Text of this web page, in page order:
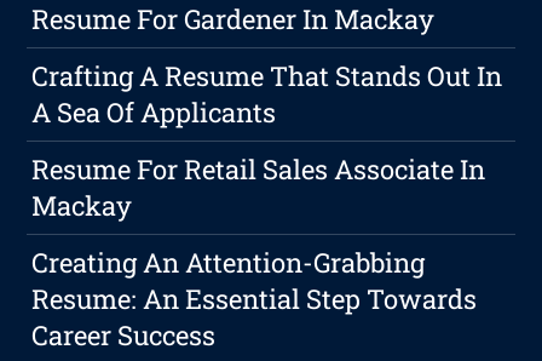
Resume For Gardener In Mackay
Crafting A Resume That Stands Out In
A Sea Of Applicants
Resume For Retail Sales Associate In
Mackay
Creating An Attention-Grabbing
Resume: An Essential Step Towards
Career Success